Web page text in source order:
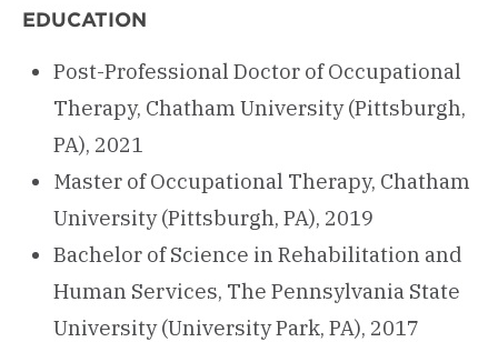
EDUCATION
Post-Professional Doctor of Occupational
Therapy, Chatham University (Pittsburgh,
PA), 2021
Master of Occupational Therapy, Chatham
University (Pittsburgh, PA), 2019
Bachelor of Science in Rehabilitation and
Human Services, The Pennsylvania State
University (University Park, PA), 2017